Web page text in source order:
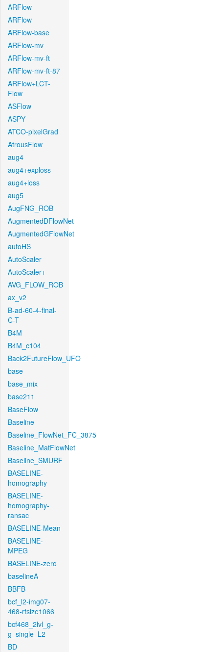
ARFlow
ARFlow
ARFlow-base
ARFlow-mv
ARFlow-mv-ft
ARFlow-mv-ft-87
ARFlow+LCT-
Flow
ASFlow
ASPY
ATCO-pixelGrad
AtrousFlow
aug4
aug4+exploss
aug4+loss
aug5
AugFNG_ROB
AugmentedDFlowNet
AugmentedGFlowNet
autoHS
AutoScaler
AutoScaler+
AVG_FLOW_ROB
ax_v2
B-ad-60-4-final-
C-T
B4M
B4M_c104
Back2FutureFlow_UFO
base
base_mix
base211
BaseFlow
Baseline
Baseline_FlowNet_FC_3875
Baseline_MatFlowNet
Baseline_SMURF
BASELINE-
homography
BASELINE-
homography-
ransac
BASELINE-Mean
BASELINE-
MPEG
BASELINE-zero
baselineA
BBFB
bcf_l2-img07-
468-rfsize1066
bcf468_2lvl_g-
g_single_L2
BD